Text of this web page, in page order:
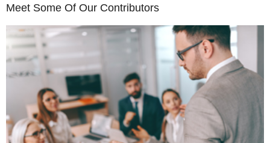
Meet Some Of Our Contributors